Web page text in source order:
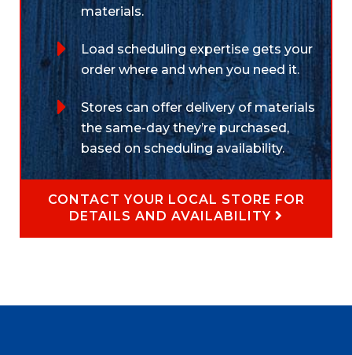
materials.
Load scheduling expertise gets your
order where and when you need it.
Stores can offer delivery of materials
the same-day they’re purchased,
based on scheduling availability.
CONTACT YOUR LOCAL STORE FOR
DETAILS AND AVAILABILITY